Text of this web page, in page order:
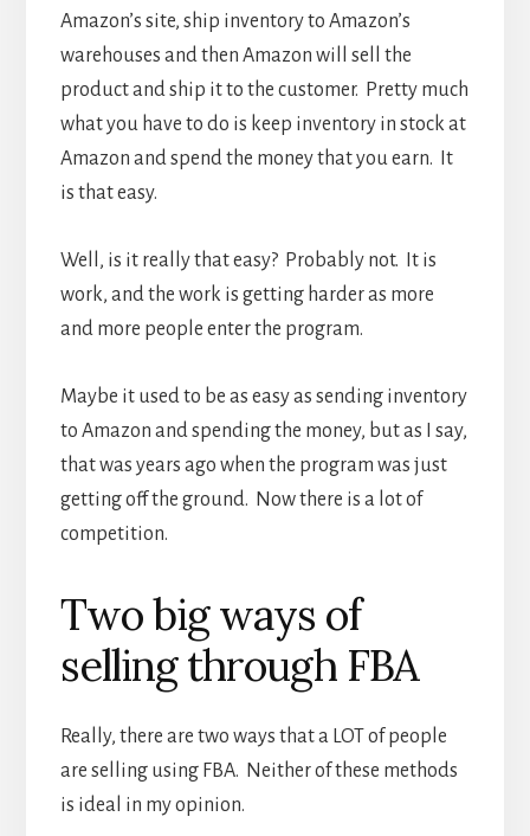
Amazon’s site, ship inventory to Amazon’s
warehouses and then Amazon will sell the
product and ship it to the customer. Pretty much
what you have to do is keep inventory in stock at
Amazon and spend the money that you earn. It
is that easy.
Well, is it really that easy? Probably not. It is
work, and the work is getting harder as more
and more people enter the program.
Maybe it used to be as easy as sending inventory
to Amazon and spending the money, but as I say,
that was years ago when the program was just
getting off the ground. Now there is a lot of
competition.
Two big ways of
selling through FBA
Really, there are two ways that a LOT of people
are selling using FBA. Neither of these methods
is ideal in my opinion.